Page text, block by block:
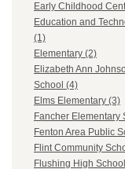
Early Childhood
Education and
(1)
Elementary (2)
Elizabeth Ann
School (4)
Elms Elementary (3)
Fancher Elementary
Fenton Area Public
Flint Community
Flushing High